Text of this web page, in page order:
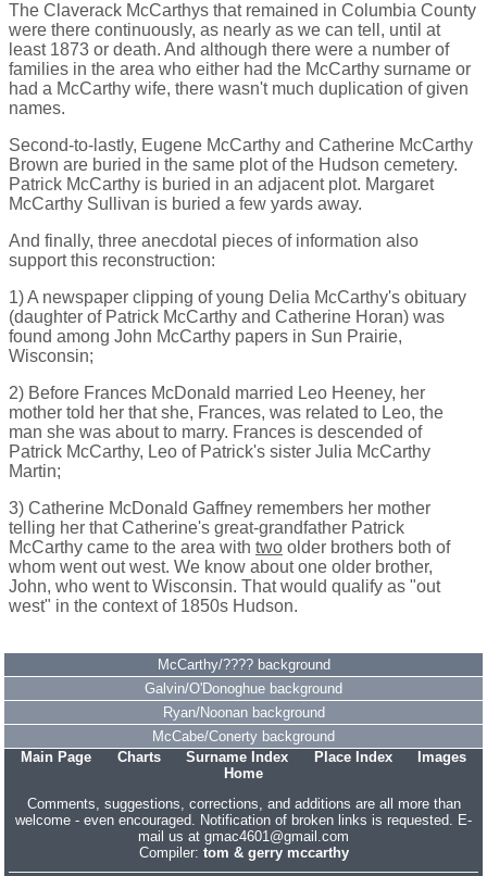
The Claverack McCarthys that remained in Columbia County
were there continuously, as nearly as we can tell, until at
least 1873 or death. And although there were a number of
families in the area who either had the McCarthy surname or
had a McCarthy wife, there wasn't much duplication of given
names.
Second-to-lastly, Eugene McCarthy and Catherine McCarthy
Brown are buried in the same plot of the Hudson cemetery.
Patrick McCarthy is buried in an adjacent plot. Margaret
McCarthy Sullivan is buried a few yards away.
And finally, three anecdotal pieces of information also
support this reconstruction:
1) A newspaper clipping of young Delia McCarthy's obituary
(daughter of Patrick McCarthy and Catherine Horan) was
found among John McCarthy papers in Sun Prairie,
Wisconsin;
2) Before Frances McDonald married Leo Heeney, her
mother told her that she, Frances, was related to Leo, the
man she was about to marry. Frances is descended of
Patrick McCarthy, Leo of Patrick's sister Julia McCarthy
Martin;
3) Catherine McDonald Gaffney remembers her mother
telling her that Catherine's great-grandfather Patrick
McCarthy came to the area with two older brothers both of
whom went out west. We know about one older brother,
John, who went to Wisconsin. That would qualify as "out
west" in the context of 1850s Hudson.
McCarthy/???? background
Galvin/O'Donoghue background
Ryan/Noonan background
McCabe/Conerty background
Main Page
Charts Surname Index Place Index
Images
Home
Comments, suggestions, corrections, and additions are all more than
welcome - even encouraged. Notification of broken links is requested. E-
mail us at gmac4601@gmail.com
Compiler: tom & gerry mccarthy